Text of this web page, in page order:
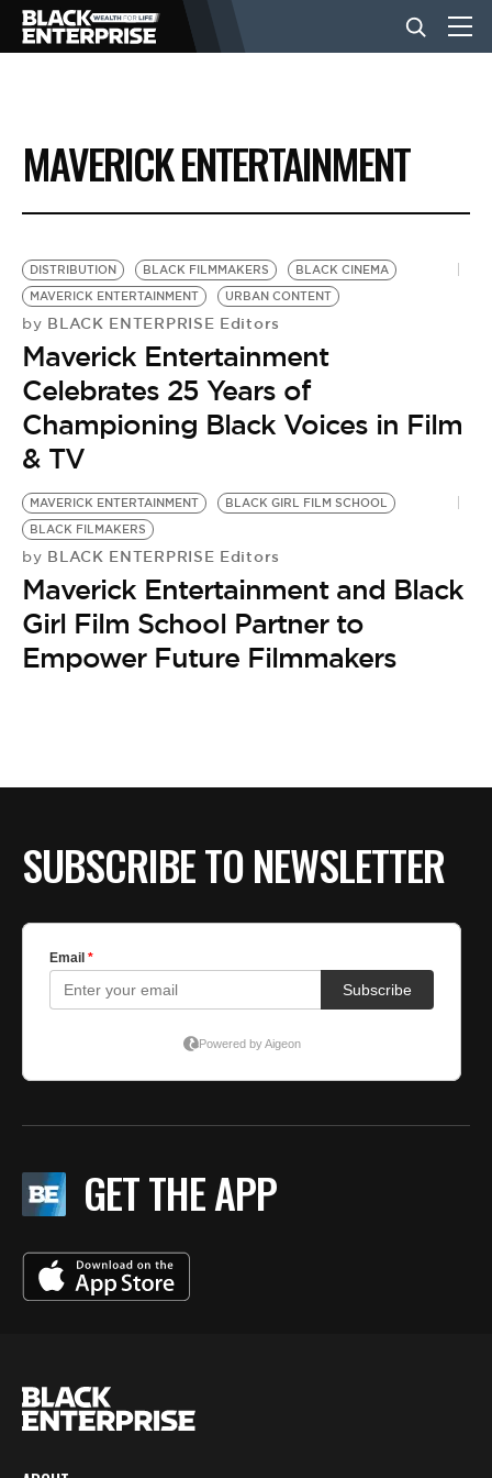
BUSINESS
NEWS
LIFESTYLE
EVENTS
VIDEOS
BE EXTRAS
MAVERICK ENTERTAINMENT
DISTRIBUTION BLACK FILMMAKERS
BLACK CINEMA
MAVERICK ENTERTAINMENT
URBAN CONTENT
by BLACK ENTERPRISE Editors
Maverick Entertainment
Celebrates 25 Years of
Championing Black Voices in Film
& TV
MAVERICK ENTERTAINMENT
BLACK GIRL FILM SCHOOL
BLACK FILMAKERS
by BLACK ENTERPRISE Editors
Maverick Entertainment and Black
Girl Film School Partner to
Empower Future Filmmakers
SUBSCRIBE TO NEWSLETTER
GET THE APP